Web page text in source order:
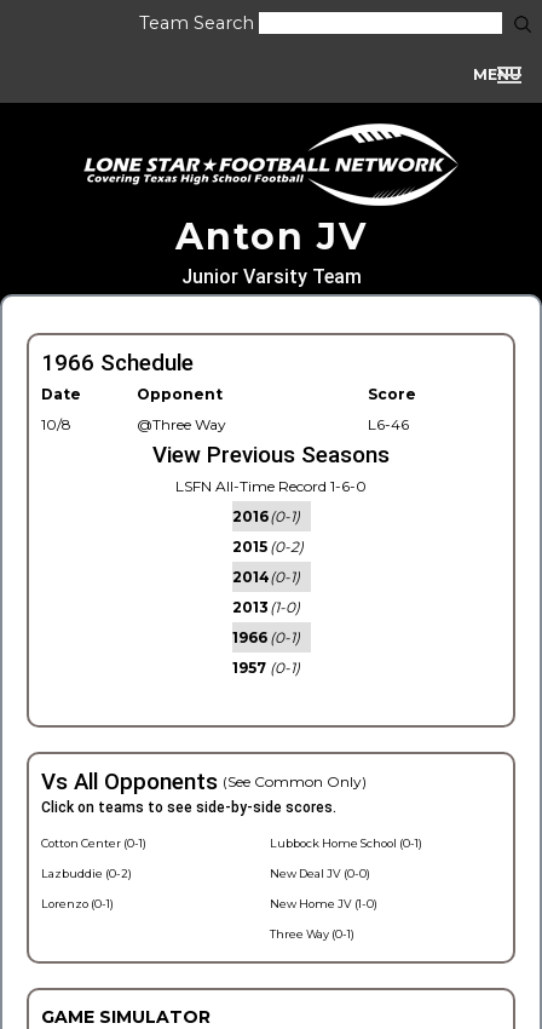
Team Search
MENU
Anton JV
Junior Varsity Team
1966 Schedule
Date Opponent
Score
10/8
@Three Way L6-46
View Previous Seasons
LSFN All-Time Record 1-6-0
2016(0-1)
2015 (0-2)
2014(0-1)
2013 (1-0)
1966 (0-1)
1957 (0-1)
Vs All Opponents (See Common Only)
Click on teams to see side-by-side scores.
Cotton Center (0-1)
Lazbuddie (0-2)
Lorenzo (0-1)
Lubbock Home School (0-1)
New Deal JV (0-0)
New Home JV (1-0)
Three Way (0-1)
GAME SIMULATOR